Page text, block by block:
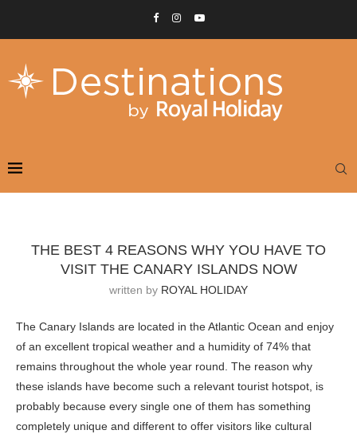
THE BEST 4 REASONS WHY YOU HAVE TO
VISIT THE CANARY ISLANDS NOW
written by ROYAL HOLIDAY
The Canary Islands are located in the Atlantic Ocean and enjoy
of an excellent tropical weather and a humidity of 74% that
remains throughout the whole year round. The reason why
these islands have become such a relevant tourist hotspot, is
probably because every single one of them has something
completely unique and different to offer visitors like cultural